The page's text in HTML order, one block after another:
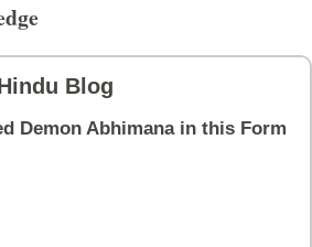
Blog
Demon Abhimana in this Form